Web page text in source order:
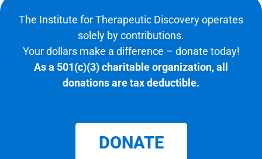
The Institute for Therapeutic Discovery operates
solely by contributions.
Your dollars make a difference – donate today!
As a 501(c)(3) charitable organization, all
donations are tax deductible.
DONATE